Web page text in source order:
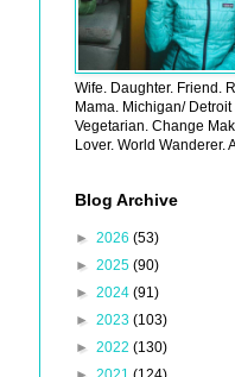
Wife. Daughter. Friend.
Mama. Michigan/ Detroit
Vegetarian. Change
Lover. World Wanderer.
Blog Archive
► 2026 (53)
► 2025 (90)
► 2024 (91)
► 2023 (103)
► 2022 (130)